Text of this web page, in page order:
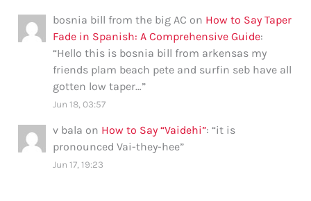
bosnia bill from the big AC on How to Say Taper
Fade in Spanish: A Comprehensive Guide:
“Hello this is bosnia bill from arkensas my
friends plam beach pete and surfin seb have all
gotten low taper…”
Jun 18, 03:57
v bala on How to Say “Vaidehi”: “it is
pronounced Vai-they-hee”
Jun 17, 19:23